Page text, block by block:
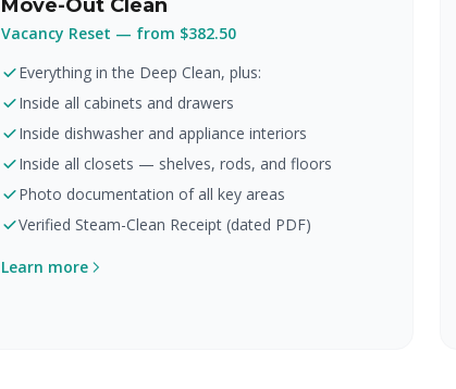
Move-Out Clean
Vacancy Reset — from $382.50
Everything in the Deep Clean, plus:
Inside all cabinets and drawers
Inside dishwasher and appliance interiors
Inside all closets — shelves, rods, and floors
Photo documentation of all key areas
Verified Steam-Clean Receipt (dated PDF)
Learn more